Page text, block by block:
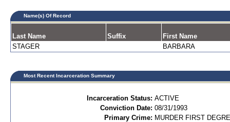
Name(s) Of Record
Last Name Suffix
First Name
STAGER
BARBARA
Most Recent Incarceration Summary
Incarceration Status: ACTIVE
Conviction Date: 08/31/1993
Primary Crime: MURDER FIRST